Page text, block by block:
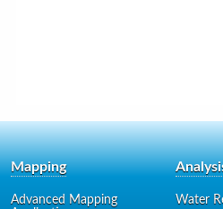
Mapping
Advanced Mapping
Water